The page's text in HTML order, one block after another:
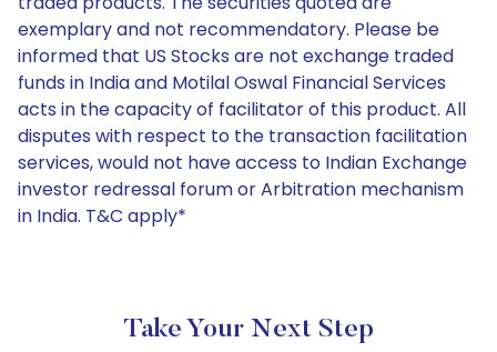
exemplary and not recommendatory. Please be
informed that US Stocks are not exchange traded
funds in India and Motilal Oswal Financial Services
acts in the capacity of facilitator of this product. All
disputes with respect to the transaction facilitation
services, would not have access to Indian Exchange
investor redressal forum or Arbitration mechanism
in India. T&C apply*
Take Your Next Step